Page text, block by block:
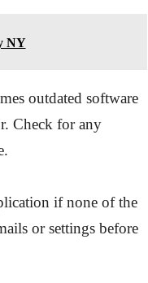
NY
outdated software
Check for any
if none of the
or settings before